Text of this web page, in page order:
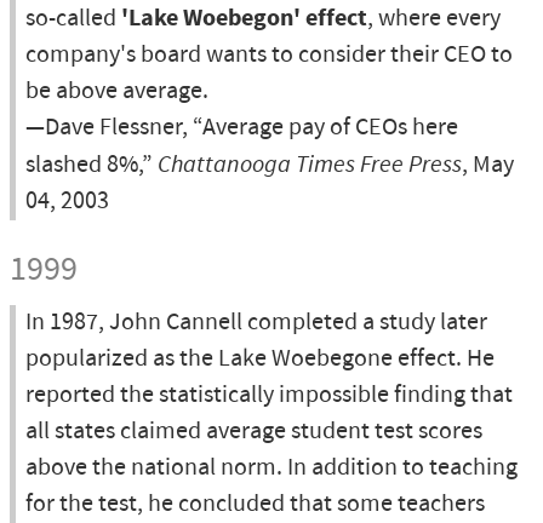
so-called 'Lake Woebegon' effect, where every
company's board wants to consider their CEO to
be above average.
—Dave Flessner, “Average pay of CEOs here
slashed 8%,” Chattanooga Times Free Press, May
04, 2003
1999
In 1987, John Cannell completed a study later
popularized as the Lake Woebegone effect. He
reported the statistically impossible finding that
all states claimed average student test scores
above the national norm. In addition to teaching
for the test, he concluded that some teachers